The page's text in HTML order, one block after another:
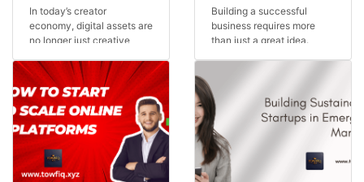
In today’s creator
economy, digital assets are
no longer just creative
Building a successful
business requires more
than just a great idea.